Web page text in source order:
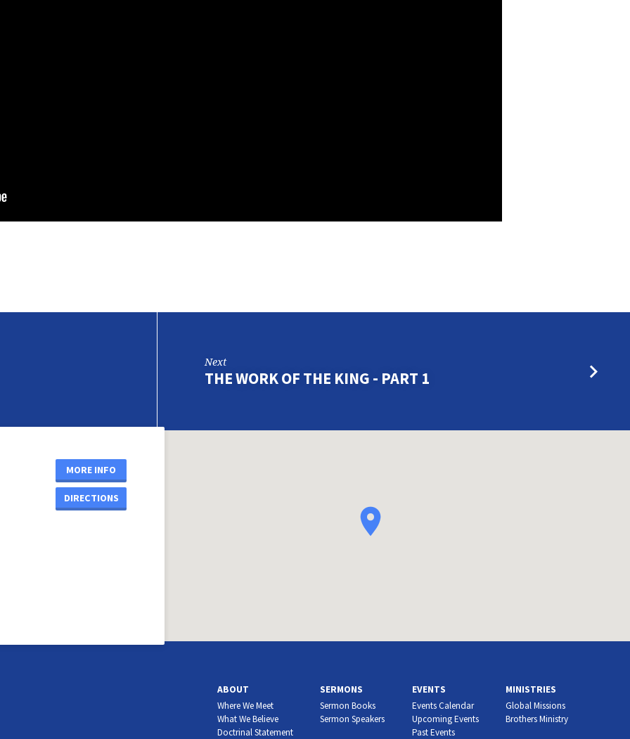
Next
THE WORK OF THE KING - PART 1
MORE INFO
DIRECTIONS
ABOUT
Where We Meet
What We Believe
Doctrinal Statement
SERMONS
Sermon Books
Sermon Speakers
EVENTS
Events Calendar
Upcoming Events
Past Events
MINISTRIES
Global Missions
Brothers Ministry